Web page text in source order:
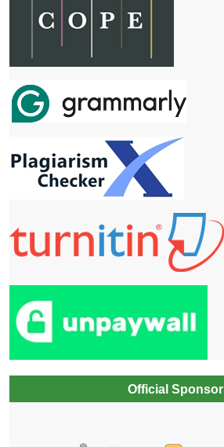
Official Sponsor